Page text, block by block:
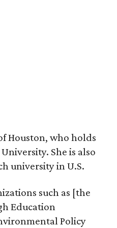
Houston, who holds
She is also
university in U.S.
such as [the
Education
Policy